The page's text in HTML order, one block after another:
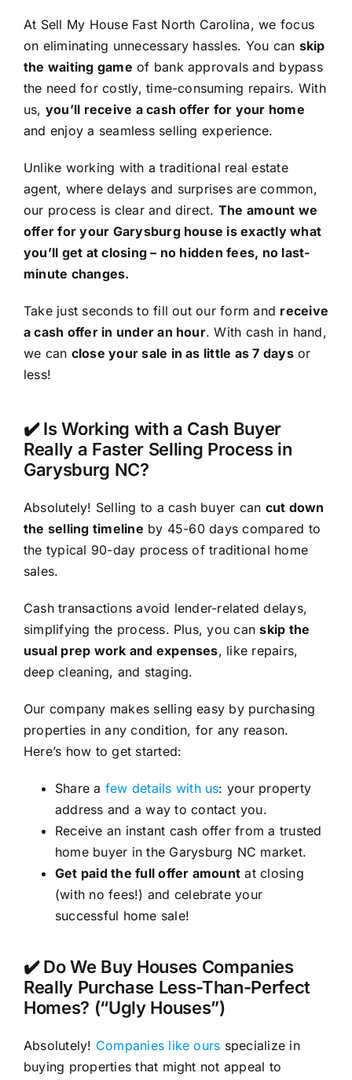
At Sell My House Fast North Carolina, we focus
on eliminating unnecessary hassles. You can skip
the waiting game of bank approvals and bypass
the need for costly, time-consuming repairs. With
us, you’ll receive a cash offer for your home
and enjoy a seamless selling experience.
Unlike working with a traditional real estate
agent, where delays and surprises are common,
our process is clear and direct. The amount we
offer for your Garysburg house is exactly what
you’ll get at closing – no hidden fees, no last-
minute changes.
Take just seconds to fill out our form and receive
a cash offer in under an hour. With cash in hand,
we can close your sale in as little as 7 daysor
less!
✔️ Is Working with a Cash Buyer
Really a Faster Selling Process in
Garysburg NC?
Absolutely! Selling to a cash buyer can cut down
the selling timeline by 45-60 days compared to
the typical 90-day process of traditional home
sales.
Cash transactions avoid lender-related delays,
simplifying the process. Plus, you canskip the
usual prep work and expenses, like repairs,
deep cleaning, and staging.
Our company makes selling easy by purchasing
properties in any condition, for any reason.
Here’s how to get started:
Share a few details with us: your property
address and a way to contact you.
Receive an instant cash offer from a trusted
home buyer in the Garysburg NC market.
Get paid the full offer amount at closing
(with no fees!) and celebrate your
successful home sale!
✔️ Do We Buy Houses Companies
Really Purchase Less-Than-Perfect
Homes? (“Ugly Houses”)
Absolutely! Companies like ours specialize in
buying properties that might not appeal to